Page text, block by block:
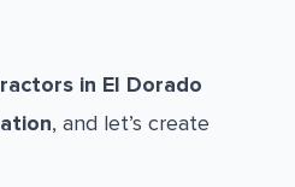
in El Dorado
, and let’s create